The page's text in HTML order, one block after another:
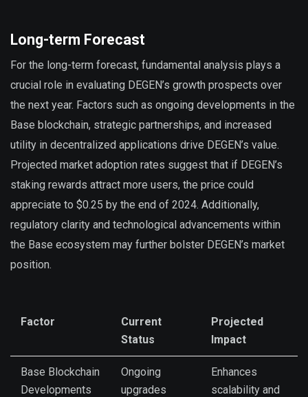
Long-term Forecast
For the long-term forecast, fundamental analysis plays a
crucial role in evaluating DEGEN’s growth prospects over
the next year. Factors such as ongoing developments in the
Base blockchain, strategic partnerships, and increased
utility in decentralized applications drive DEGEN’s value.
Projected market adoption rates suggest that if DEGEN’s
staking rewards attract more users, the price could
appreciate to $0.25 by the end of 2024. Additionally,
regulatory clarity and technological advancements within
the Base ecosystem may further bolster DEGEN’s market
position.
Factor
Current
Status
Projected
Impact
Base Blockchain
Developments
Ongoing
upgrades
Enhances
scalability and